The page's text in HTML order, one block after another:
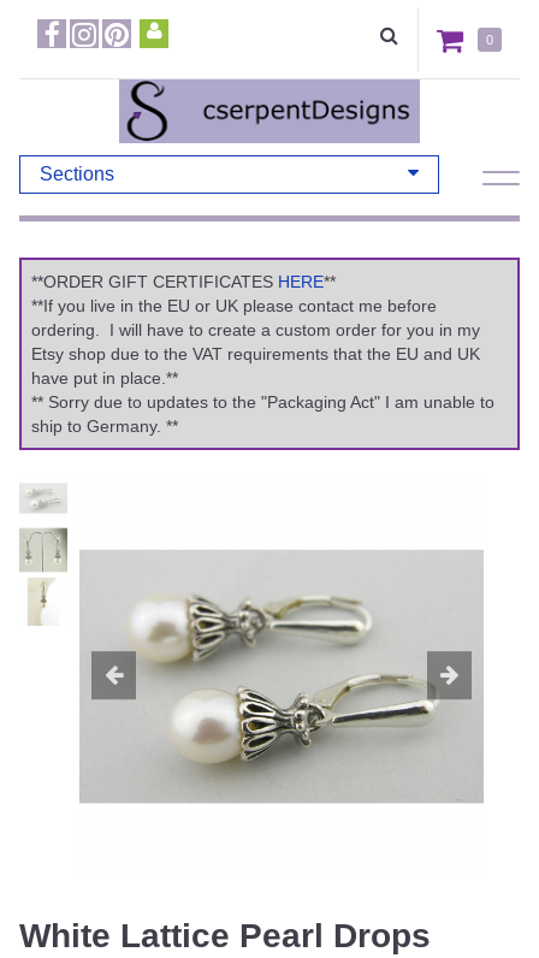
0
Sections
**ORDER GIFT CERTIFICATES HERE**
**If you live in the EU or UK please contact me before
ordering. I will have to create a custom order for you in my
Etsy shop due to the VAT requirements that the EU and UK
have put in place.**
** Sorry due to updates to the "Packaging Act" I am unable to
ship to Germany. **
White Lattice Pearl Drops